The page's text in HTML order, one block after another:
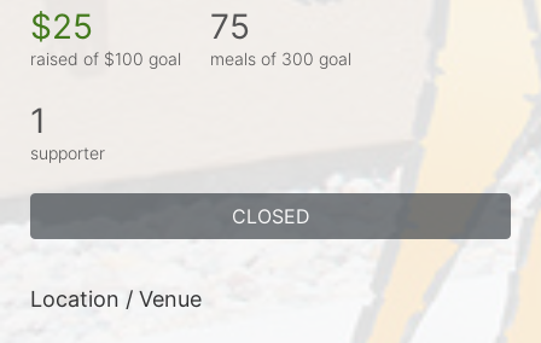
$25
raised of $100 goal
75
meals of 300 goal
1
supporter
CLOSED
Location / Venue